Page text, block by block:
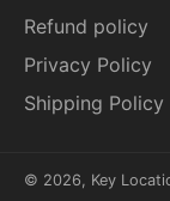
Refund policy
Privacy Policy
Shipping Policy
© 2026, Key